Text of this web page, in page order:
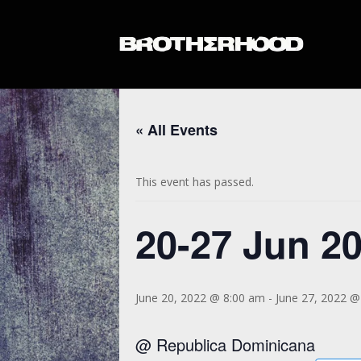
« All Events
This event has passed.
20-27 Jun
June 20, 2022 @ 8:00 am - June 27, 2022
@ Republica Dominicana